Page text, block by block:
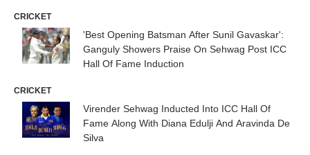
CRICKET
'Best Opening Batsman After Sunil Gavaskar':
Ganguly Showers Praise On Sehwag Post ICC
Hall Of Fame Induction
CRICKET
Virender Sehwag Inducted Into ICC Hall Of
Fame Along With Diana Edulji And Aravinda De
Silva